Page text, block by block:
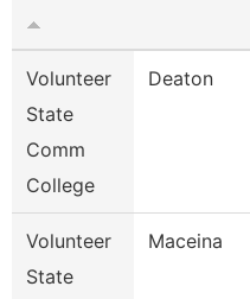
Volunteer
State
Comm
College
Deaton
Volunteer
State
Maceina